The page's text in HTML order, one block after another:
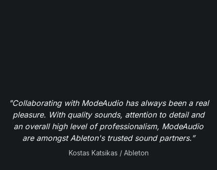
"Collaborating with ModeAudio has always been a real
pleasure. With quality sounds, attention to detail and
an overall high level of professionalism, ModeAudio
are amongst Ableton's trusted sound partners.”
Kostas Katsikas / Ableton